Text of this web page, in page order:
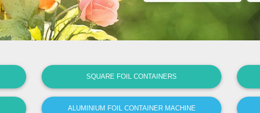
SQUARE FOIL CONTAINERS
ALUMINIUM FOIL CONTAINER MACHINE